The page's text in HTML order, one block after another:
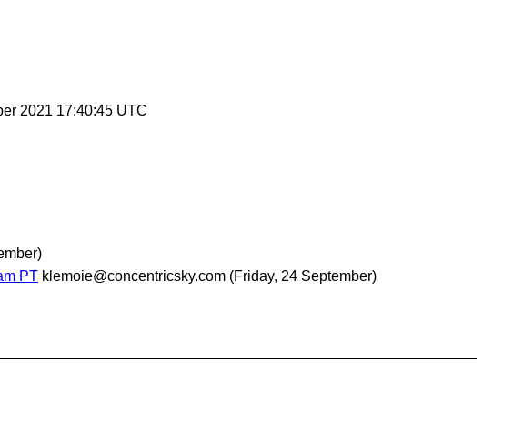
2021 17:40:45 UTC
PT klemoie@concentricsky.com (Friday, 24 September)